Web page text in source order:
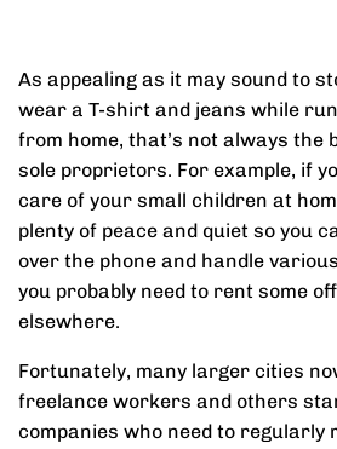
As appealing as it may sound to
wear a T-shirt and jeans while
from home, that’s not always the
sole proprietors. For example, if
care of your small children at
plenty of peace and quiet so you
over the phone and handle
you probably need to rent some
Fortunately, many larger cities
freelance workers and others
companies who need to regularly